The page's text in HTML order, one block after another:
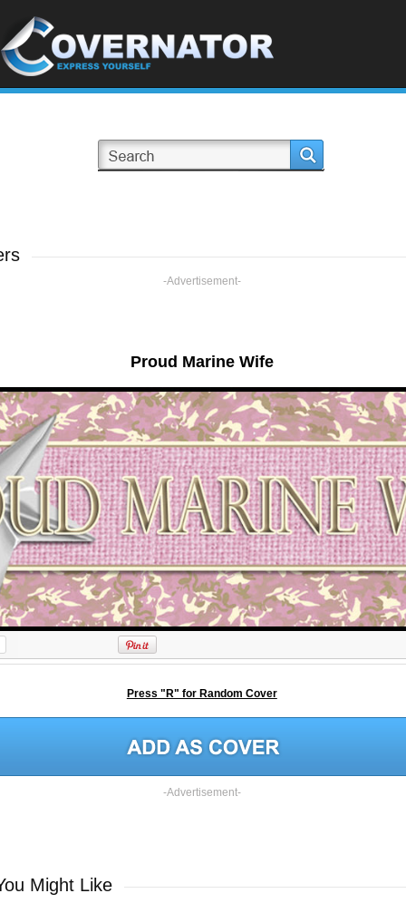
-Advertisement-
Proud Marine Wife
Press "R" for Random Cover
-Advertisement-
Might Like